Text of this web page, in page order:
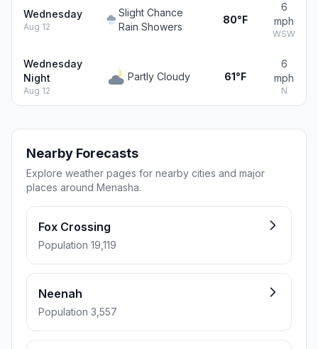
Wednesday
Aug 12
Slight Chance
Rain Showers
80°F
6
mph
WSW
Wednesday
Night
Aug 12
Partly Cloudy 61°F
6
mph
N
Nearby Forecasts
Explore weather pages for nearby cities and major
places around Menasha.
Fox Crossing
Population 19,119
Neenah
Population 3,557